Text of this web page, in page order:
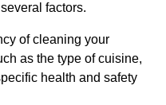
factors.
of cleaning your
as the type of cuisine,
health and safety